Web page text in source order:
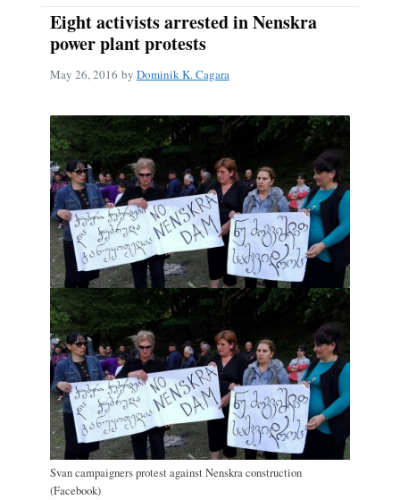
Eight activists arrested in Nenskra
power plant protests
May 26, 2016 by Dominik K. Cagara
Svan campaigners protest against Nenskra construction
(Facebook)